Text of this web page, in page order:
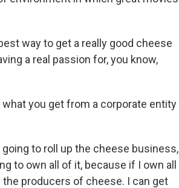
way to get a really good cheese
a real passion for, you know,
you get from a corporate entity
going to roll up the cheese business,
to own all of it, because if I own all
the producers of cheese. I can get